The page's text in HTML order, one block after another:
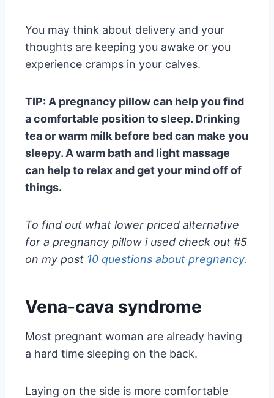
You may think about delivery and your
thoughts are keeping you awake or you
experience cramps in your calves.
TIP: A pregnancy pillow can help you find
a comfortable position to sleep. Drinking
tea or warm milk before bed can make you
sleepy. A warm bath and light massage
can help to relax and get your mind off of
things.
To find out what lower priced alternative
for a pregnancy pillow i used check out #5
on my post 10 questions about pregnancy.
Vena-cava syndrome
Most pregnant woman are already having
a hard time sleeping on the back.
Laying on the side is more comfortable